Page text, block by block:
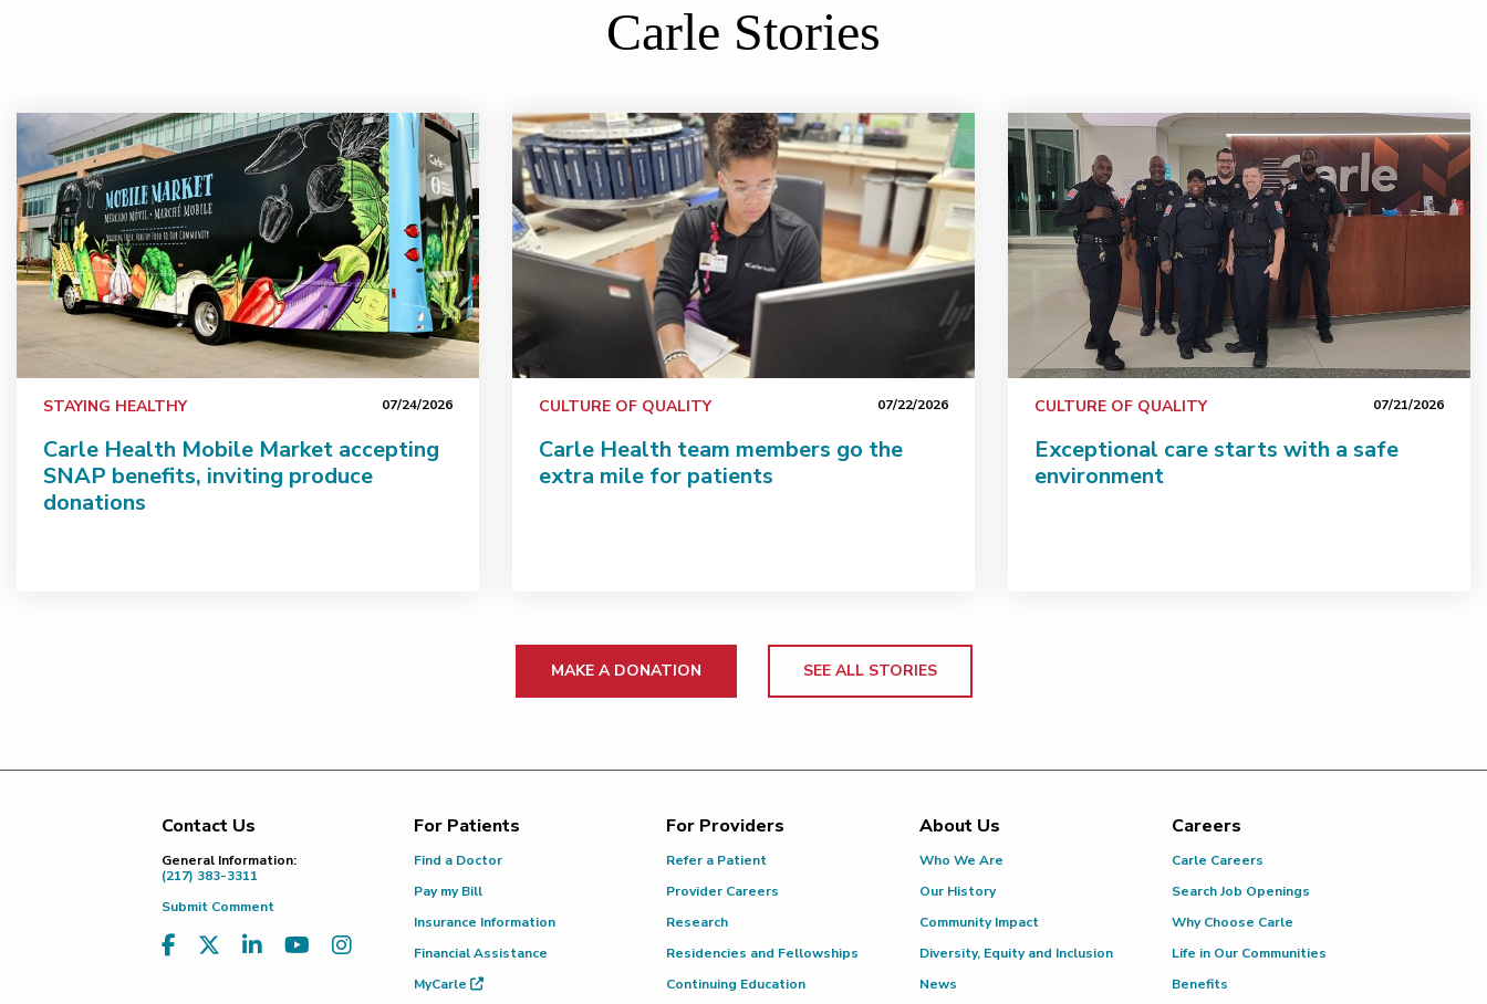
Carle Stories
Carle Health Mobile Market accepting SNAP benefits, inviting produce donations
STAYING HEALTHY 07/24/2026
Carle Health Mobile Market accepting
SNAP benefits, inviting produce
donations
Carle Health team members go the extra mile for patients
CULTURE OF QUALITY 07/22/2026
Carle Health team members go the
extra mile for patients
Exceptional care starts with a safe environment
CULTURE OF QUALITY 07/21/2026
Exceptional care starts with a safe
environment
MAKE A DONATION SEE ALL STORIES
Footer
Contact Us
General Information:
(217) 383-3311
Submit Comment
For Patients
Find a Doctor
Pay my Bill
Insurance Information
Financial Assistance
MyCarle
For Providers
Refer a Patient
Provider Careers
Research
Residencies and Fellowships
Continuing Education
About Us
Who We Are
Our History
Community Impact
Diversity, Equity and Inclusion
News
Careers
Carle Careers
Search Job Openings
Why Choose Carle
Life in Our Communities
Benefits